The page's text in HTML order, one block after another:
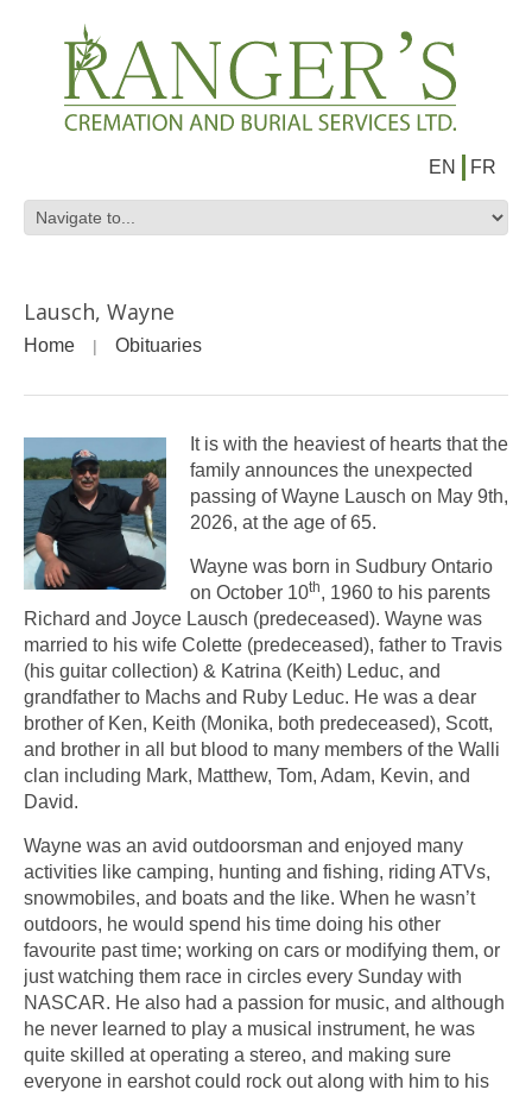
EN FR
Lausch, Wayne
Home Obituaries
It is with the heaviest of hearts that the
family announces the unexpected
passing of Wayne Lausch on May 9th,
2026, at the age of 65.
Wayne was born in Sudbury Ontario
on October 10th, 1960 to his parents
Richard and Joyce Lausch (predeceased). Wayne was
married to his wife Colette (predeceased), father to Travis
(his guitar collection) & Katrina (Keith) Leduc, and
grandfather to Machs and Ruby Leduc. He was a dear
brother of Ken, Keith (Monika, both predeceased), Scott,
and brother in all but blood to many members of the Walli
clan including Mark, Matthew, Tom, Adam, Kevin, and
David.
Wayne was an avid outdoorsman and enjoyed many
activities like camping, hunting and fishing, riding ATVs,
snowmobiles, and boats and the like. When he wasn’t
outdoors, he would spend his time doing his other
favourite past time; working on cars or modifying them, or
just watching them race in circles every Sunday with
NASCAR. He also had a passion for music, and although
he never learned to play a musical instrument, he was
quite skilled at operating a stereo, and making sure
everyone in earshot could rock out along with him to his